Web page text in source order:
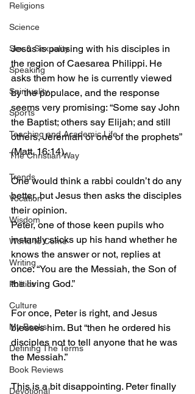
Religions
Science
Sex & Sexuality
Speaking
Spirituality
Sports
Teaching and Academic Life
The Christian Way
Trends
Vocation
Wisdom
World to Come
Writing
Politics
Culture
My Books
Defining The Terms
Book Reviews
Devotional
Jesus is pausing with his disciples in
the region of Caesarea Philippi. He
asks them how he is currently viewed
by the populace, and the response
seems very promising: “Some say John
the Baptist; others say Elijah; and still
others, Jeremiah or one of the prophets”
(Matt. 16:14).
One would think a rabbi couldn’t do any
better, but Jesus then asks the disciples
their opinion.
Peter, one of those keen pupils who
instantly sticks up his hand whether he
knows the answer or not, replies at
once: “You are the Messiah, the Son of
the living God.”
For once, Peter is right, and Jesus
blesses him. But “then he ordered his
disciples not to tell anyone that he was
the Messiah.”
This is a bit disappointing. Peter finally